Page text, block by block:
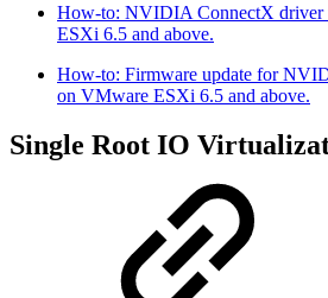
How-to: NVIDIA ConnectX driver
ESXi 6.5 and above.
How-to: Firmware update for
on VMware ESXi 6.5 and above.
Single Root IO